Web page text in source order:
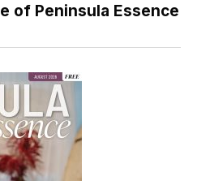
of Peninsula Essence